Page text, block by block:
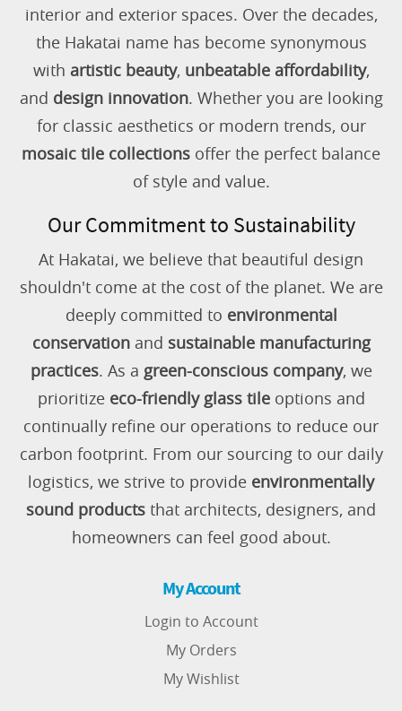
interior and exterior spaces. Over the decades,
the Hakatai name has become synonymous
with artistic beauty, unbeatable affordability,
and design innovation. Whether you are looking
for classic aesthetics or modern trends, our
mosaic tile collections offer the perfect balance
of style and value.
Our Commitment to Sustainability
At Hakatai, we believe that beautiful design
shouldn't come at the cost of the planet. We are
deeply committed to environmental
conservationand sustainable manufacturing
practices. As a green-conscious company, we
prioritize eco-friendly glass tileoptions and
continually refine our operations to reduce our
carbon footprint. From our sourcing to our daily
logistics, we strive to provide environmentally
sound products that architects, designers, and
homeowners can feel good about.
My Account
Login to Account
My Orders
My Wishlist